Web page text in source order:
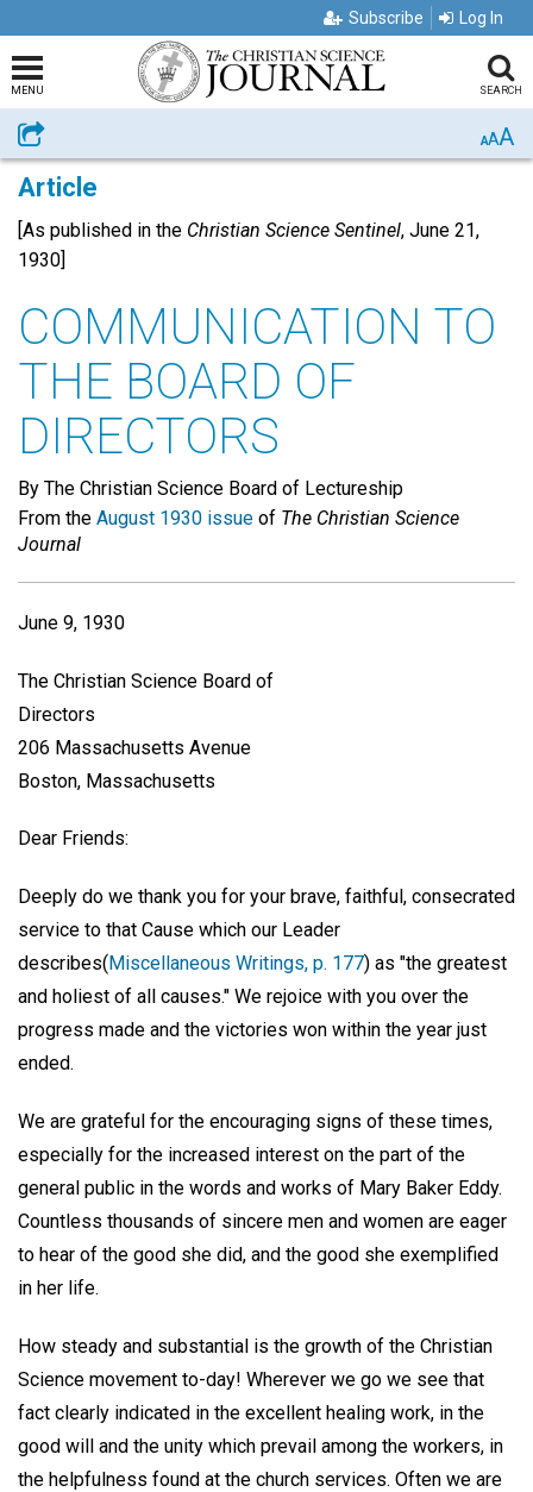
Subscribe Log In
MENU SEARCH
Share AAA
Article
[As published in the Christian Science Sentinel, June 21,
1930]
COMMUNICATION TO
THE BOARD OF
DIRECTORS
By The Christian Science Board of Lectureship
From the August 1930 issue of The Christian Science
Journal
June 9, 1930
The Christian Science Board of
Directors
206 Massachusetts Avenue
Boston, Massachusetts
Dear Friends:
Deeply do we thank you for your brave, faithful, consecrated
service to that Cause which our Leader
describes( Miscellaneous Writings, p. 177) as "the greatest
and holiest of all causes." We rejoice with you over the
progress made and the victories won within the year just
ended.
We are grateful for the encouraging signs of these times,
especially for the increased interest on the part of the
general public in the words and works of Mary Baker Eddy.
Countless thousands of sincere men and women are eager
to hear of the good she did, and the good she exemplified
in her life.
How steady and substantial is the growth of the Christian
Science movement to-day! Wherever we go we see that
fact clearly indicated in the excellent healing work, in the
good will and the unity which prevail among the workers, in
the helpfulness found at the church services. Often we are